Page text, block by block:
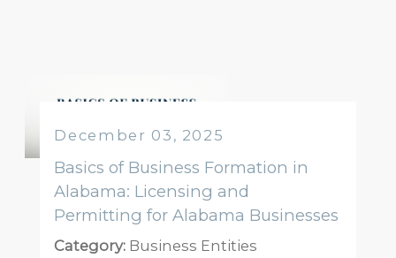
December 03, 2025
Basics of Business Formation in
Alabama: Licensing and
Permitting for Alabama Businesses
Category: Business Entities